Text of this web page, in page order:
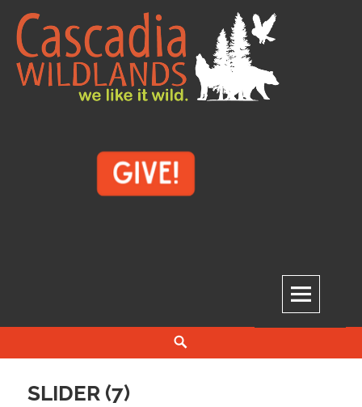
Skip
content
SLIDER (7)